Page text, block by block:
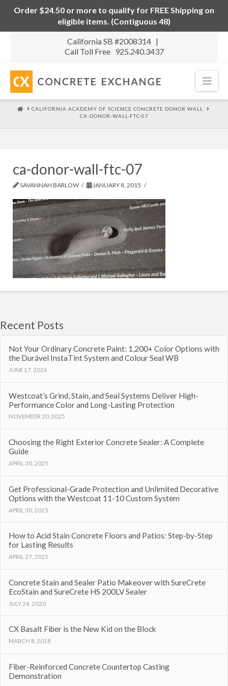
Order $24.50 or more to qualify for FREE Shipping on
eligible items. (Contiguous 48)
California SB #2008314 |
Call Toll Free 925.240.3437
HOMECALIFORNIA ACADEMY OF SCIENCE CONCRETE DONOR WALL
CA-DONOR-WALL-FTC-07
ca-donor-wall-ftc-07
SAVANNAH BARLOW JANUARY 8, 2015
Recent Posts
Not Your Ordinary Concrete Paint: 1,200+ Color Options with
the Durável InstaTint System and Colour Seal WB
JUNE 17, 2026
Westcoat’s Grind, Stain, and Seal Systems Deliver High-
Performance Color and Long-Lasting Protection
NOVEMBER 20, 2025
Choosing the Right Exterior Concrete Sealer: A Complete
Guide
APRIL 30, 2025
Get Professional-Grade Protection and Unlimited Decorative
Options with the Westcoat 11-10 Custom System
APRIL 30, 2025
How to Acid Stain Concrete Floors and Patios: Step-by-Step
for Lasting Results
APRIL 27, 2025
Concrete Stain and Sealer Patio Makeover with SureCrete
EcoStain and SureCrete HS 200LV Sealer
JULY 24, 2020
CX Basalt Fiber is the New Kid on the Block
MARCH 8, 2018
Fiber-Reinforced Concrete Countertop Casting
Demonstration